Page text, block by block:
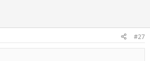
#27